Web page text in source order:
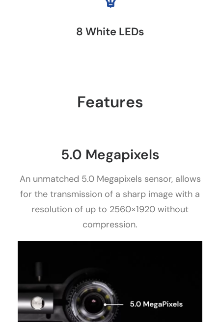
8 White LEDs
Features
5.0 Megapixels
An unmatched 5.0 Megapixels sensor, allows
for the transmission of a sharp image with a
resolution of up to 2560×1920 without
compression.